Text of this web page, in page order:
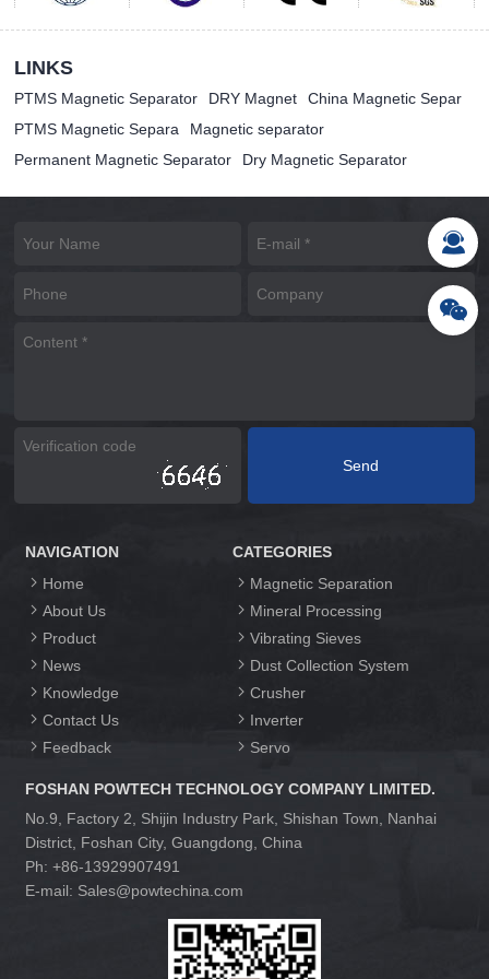
LINKS
PTMS Magnetic Separator DRY Magnet
China Magnetic Separ
PTMS Magnetic Separa
Magnetic separator
Permanent Magnetic Separator
Dry Magnetic Separator
NAVIGATION
Home
About Us
Product
News
Knowledge
Contact Us
Feedback
CATEGORIES
Magnetic Separation
Mineral Processing
Vibrating Sieves
Dust Collection System
Crusher
Inverter
Servo
FOSHAN POWTECH TECHNOLOGY COMPANY LIMITED.
No.9, Factory 2, Shijin Industry Park, Shishan Town, Nanhai
District, Foshan City, Guangdong, China
Ph: +86-13929907491
E-mail: Sales@powtechina.com